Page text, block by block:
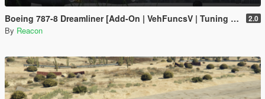
Boeing 787-8 Dreamliner [Add-On | VehFuncsV | Tuning I Liveries] 2.0
By Reacon